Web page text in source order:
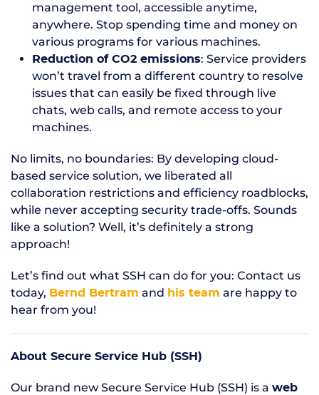
management tool, accessible anytime,
anywhere. Stop spending time and money on
various programs for various machines.
Reduction of CO2 emissions: Service providers
won’t travel from a different country to resolve
issues that can easily be fixed through live
chats, web calls, and remote access to your
machines.
No limits, no boundaries: By developing cloud-
based service solution, we liberated all
collaboration restrictions and efficiency roadblocks,
while never accepting security trade-offs. Sounds
like a solution? Well, it’s definitely a strong
approach!
Let’s find out what SSH can do for you: Contact us
today, Bernd Bertram and his team are happy to
hear from you!
About Secure Service Hub (SSH)
Our brand new Secure Service Hub (SSH) is a web